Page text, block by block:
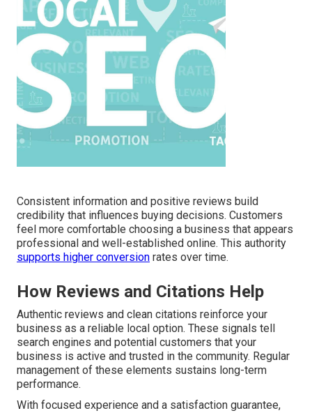
Consistent information and positive reviews build
credibility that influences buying decisions. Customers
feel more comfortable choosing a business that appears
professional and well-established online. This authority
supports higher conversion rates over time.
How Reviews and Citations Help
Authentic reviews and clean citations reinforce your
business as a reliable local option. These signals tell
search engines and potential customers that your
business is active and trusted in the community. Regular
management of these elements sustains long-term
performance.
With focused experience and a satisfaction guarantee,